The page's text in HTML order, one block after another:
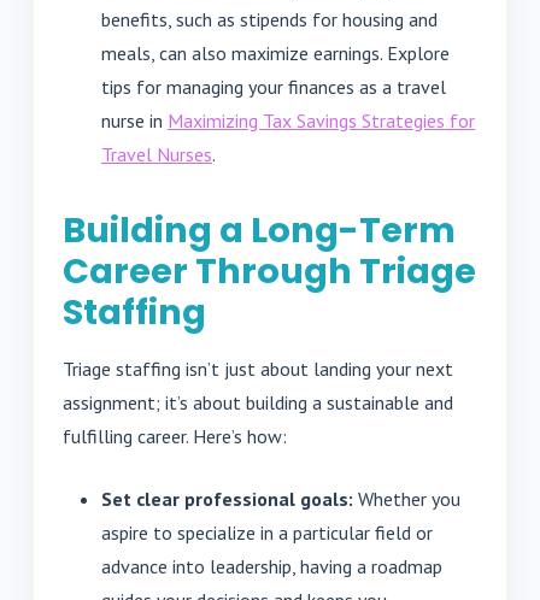
benefits, such as stipends for housing and
meals, can also maximize earnings. Explore
tips for managing your finances as a travel
nurse in Maximizing Tax Savings Strategies for
Travel Nurses.
Building a Long-Term
Career Through Triage
Staffing
Triage staffing isn’t just about landing your next
assignment; it’s about building a sustainable and
fulfilling career. Here’s how:
Set clear professional goals: Whether you
aspire to specialize in a particular field or
advance into leadership, having a roadmap